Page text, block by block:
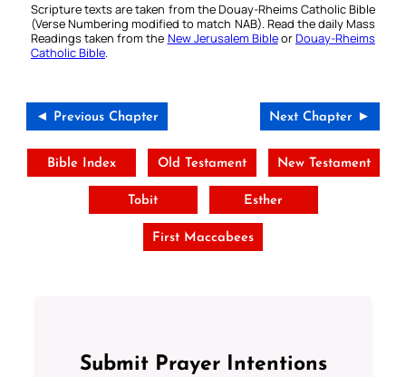
Scripture texts are taken from the Douay-Rheims Catholic Bible
(Verse Numbering modified to match NAB). Read the daily Mass
Readings taken from the New Jerusalem BibleorDouay-Rheims
Catholic Bible.
◄ Previous Chapter Next Chapter ►
Bible Index Old Testament New Testament
Tobit Esther
First Maccabees
Submit Prayer Intentions